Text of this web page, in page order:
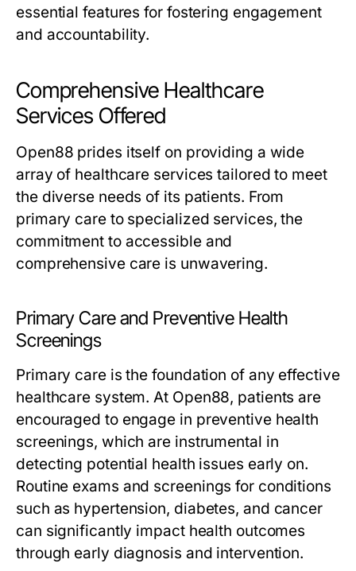
essential features for fostering engagement
and accountability.
Comprehensive Healthcare
Services Offered
Open88 prides itself on providing a wide
array of healthcare services tailored to meet
the diverse needs of its patients. From
primary care to specialized services, the
commitment to accessible and
comprehensive care is unwavering.
Primary Care and Preventive Health
Screenings
Primary care is the foundation of any effective
healthcare system. At Open88, patients are
encouraged to engage in preventive health
screenings, which are instrumental in
detecting potential health issues early on.
Routine exams and screenings for conditions
such as hypertension, diabetes, and cancer
can significantly impact health outcomes
through early diagnosis and intervention.